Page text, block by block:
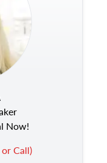
Now!
Call)